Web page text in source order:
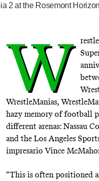
2 at the Rosemont
W
WrestleManias,
hazy memory of football
different arenas: Nassau
and the Los Angeles
impresario Vince
“This is often positioned